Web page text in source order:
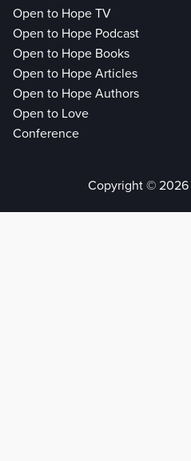
Open to Hope TV
Open to Hope Podcast
Open to Hope Books
Open to Hope Articles
Open to Hope Authors
Open to Love
Conference
Copyright ©